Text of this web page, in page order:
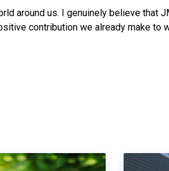
around us. I genuinely believe that
contribution we already make to